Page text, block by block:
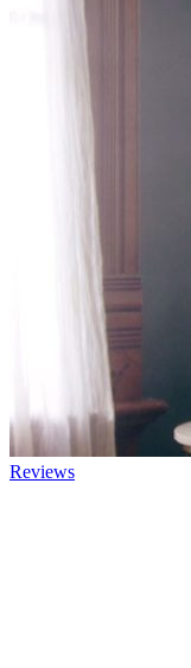
Reviews